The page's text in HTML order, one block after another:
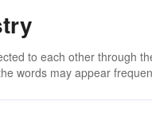
to each other through
words may appear